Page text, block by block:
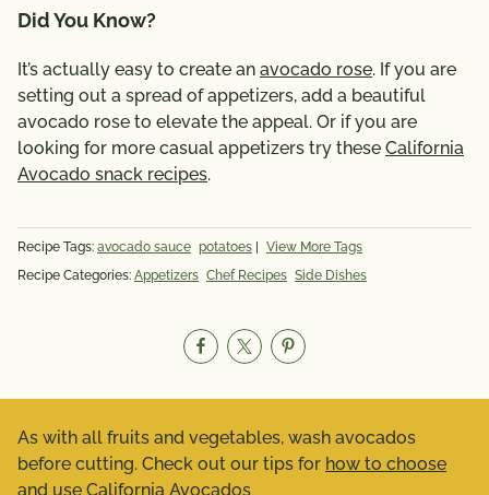
Did You Know?
It’s actually easy to create an avocado rose. If you are
setting out a spread of appetizers, add a beautiful
avocado rose to elevate the appeal. Or if you are
looking for more casual appetizers try these California
Avocado snack recipes.
Recipe Tags: avocado sauce potatoes
View More Tags
Recipe Categories: Appetizers Chef Recipes Side Dishes
As with all fruits and vegetables, wash avocados
before cutting. Check out our tips for how to choose
and use California Avocados